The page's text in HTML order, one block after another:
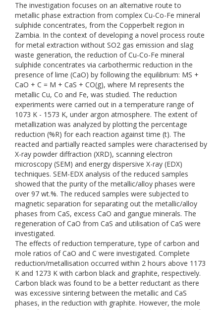
The investigation focuses on an alternative route to
metallic phase extraction from complex Cu-Co-Fe mineral
sulphide concentrates, from the Copperbelt region in
Zambia. In the context of developing a novel process route
for metal extraction without SO2 gas emission and slag
waste generation, the reduction of Cu-Co-Fe mineral
sulphide concentrates via carbothermic reduction in the
presence of lime (CaO) by following the equilibrium: MS +
CaO + C = M + CaS + CO(g), where M represents the
metallic Cu, Co and Fe, was studied. The reduction
experiments were carried out in a temperature range of
1073 K - 1573 K, under argon atmosphere. The extent of
metallization was analyzed by plotting the percentage
reduction (%R) for each reaction against time (t). The
reacted and partially reacted samples were characterised by
X-ray powder diffraction (XRD), scanning electron
microscopy (SEM) and energy dispersive X-ray (EDX)
techniques. SEM-EDX analysis of the reduced samples
showed that the purity of the metallic/alloy phases were
over 97 wt.%. The reduced samples were subjected to
magnetic separation for separating out the metallic/alloy
phases from CaS, excess CaO and gangue minerals. The
regeneration of CaO from CaS and utilisation of CaS were
investigated.
The effects of reduction temperature, type of carbon and
mole ratios of CaO and C were investigated. Complete
reduction/metallisation occurred within 2 hours above 1173
K and 1273 K with carbon black and graphite, respectively.
Carbon black was found to be a better reductant as there
was excessive sintering between the metallic and CaS
phases, in the reduction with graphite. However, the mole